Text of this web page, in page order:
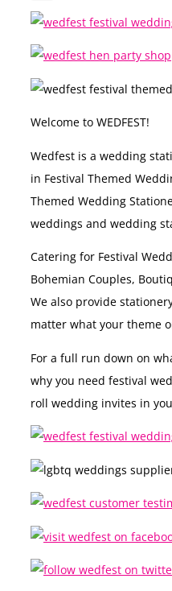
Welcome to WEDFEST!
Wedfest is a wedding
in Festival Themed
Themed Wedding
weddings and wedding
Catering for Festival
Bohemian Couples,
We also provide
matter what your theme
For a full run down on
why you need festival
roll wedding invites in